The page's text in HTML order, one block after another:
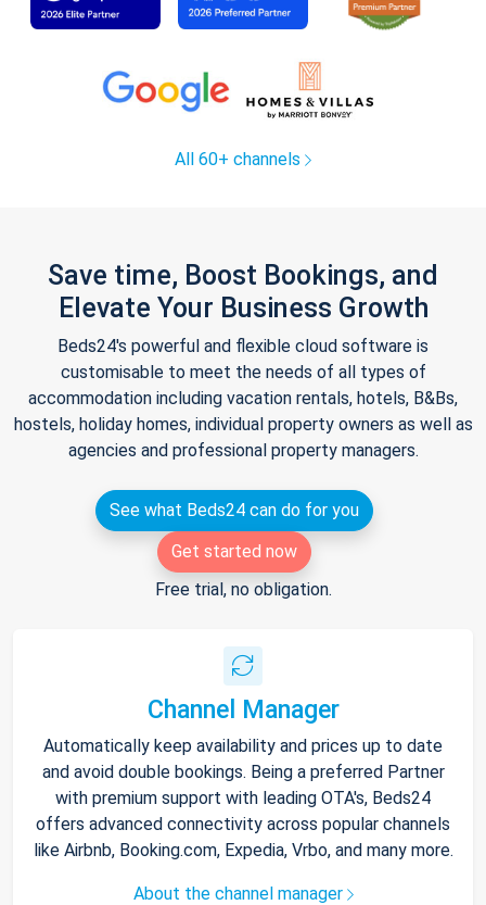
All 60+ channels
Save time, Boost Bookings, and
Elevate Your Business Growth
Beds24's powerful and flexible cloud software is
customisable to meet the needs of all types of
accommodation including vacation rentals, hotels, B&Bs,
hostels, holiday homes, individual property owners as well as
agencies and professional property managers.
See what Beds24 can do for you
Get started now
Free trial, no obligation.
Channel Manager
Automatically keep availability and prices up to date
and avoid double bookings. Being a preferred Partner
with premium support with leading OTA's, Beds24
offers advanced connectivity across popular channels
like Airbnb, Booking.com, Expedia, Vrbo, and many more.
About the channel manager